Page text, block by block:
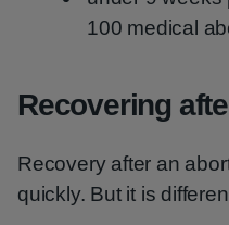
100 medical
Recovering
Recovery after an
quickly. But it is